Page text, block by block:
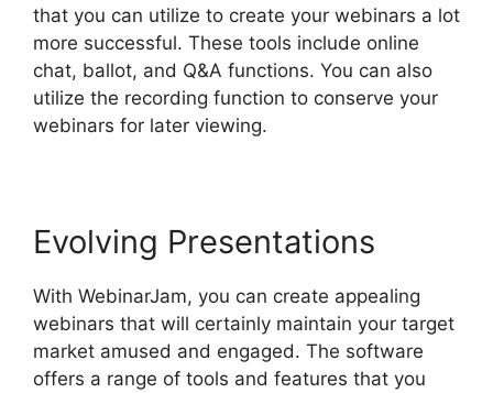
that you can utilize to create your webinars a lot
more successful. These tools include online
chat, ballot, and Q&A functions. You can also
utilize the recording function to conserve your
webinars for later viewing.
Evolving Presentations
With WebinarJam, you can create appealing
webinars that will certainly maintain your target
market amused and engaged. The software
offers a range of tools and features that you